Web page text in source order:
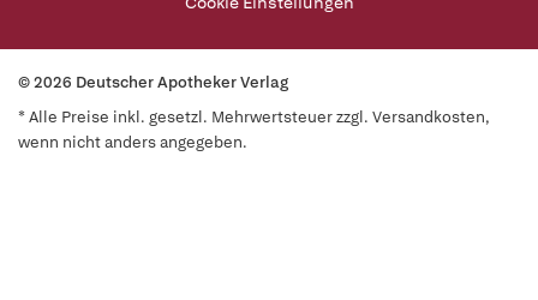
© 2026 Deutscher Apotheker Verlag
* Alle Preise inkl. gesetzl. Mehrwertsteuer zzgl. Versandkosten,
wenn nicht anders angegeben.